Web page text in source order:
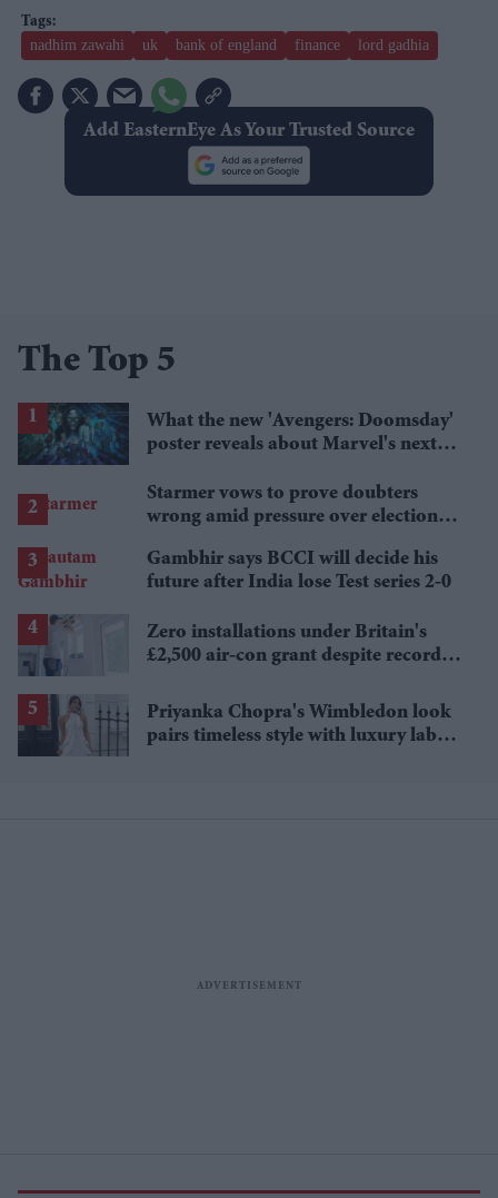
nadhim zawahi uk bank of england finance lord gadhia
Add EasternEye As Your Trusted Source
The Top 5
What the new 'Avengers: Doomsday'
poster reveals about Marvel's next
Starmer vows to prove doubters
wrong amid pressure over election
Gambhir says BCCI will decide his
future after India lose Test series 2-0
Zero installations under Britain's
£2,500 air-con grant despite record
Priyanka Chopra's Wimbledon look
pairs timeless style with luxury labels